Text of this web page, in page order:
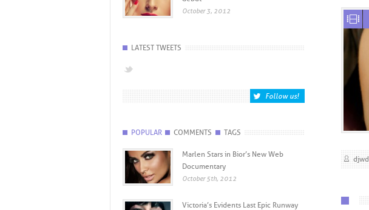
djwd
October 3, 2012
LATEST TWEETS
Follow us!
POPULAR COMMENTS TAGS
Marlen Stars in Bior’s New Web
Documentary
October 5th, 2012
Victoria’s Evidents Last Epic Runway